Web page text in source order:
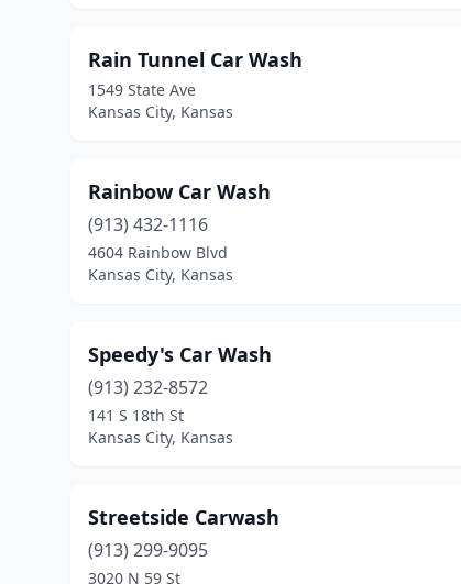
Rain Tunnel Car Wash
1549 State Ave
Kansas City, Kansas
Rainbow Car Wash
(913) 432-1116
4604 Rainbow Blvd
Kansas City, Kansas
Speedy's Car Wash
(913) 232-8572
141 S 18th St
Kansas City, Kansas
Streetside Carwash
(913) 299-9095
3020 N 59 St